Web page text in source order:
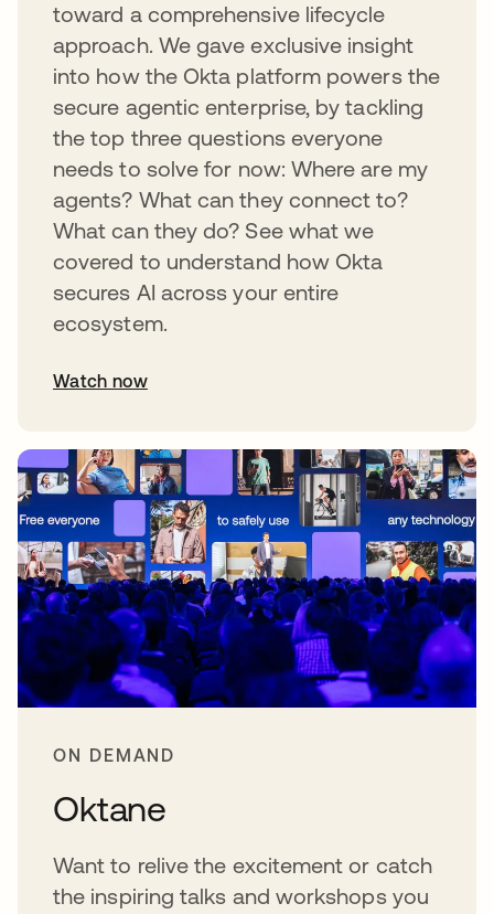
toward a comprehensive lifecycle
approach. We gave exclusive insight
into how the Okta platform powers the
secure agentic enterprise, by tackling
the top three questions everyone
needs to solve for now: Where are my
agents? What can they connect to?
What can they do? See what we
covered to understand how Okta
secures AI across your entire
ecosystem.
Watch now
ON DEMAND
Oktane
Want to relive the excitement or catch
the inspiring talks and workshops you